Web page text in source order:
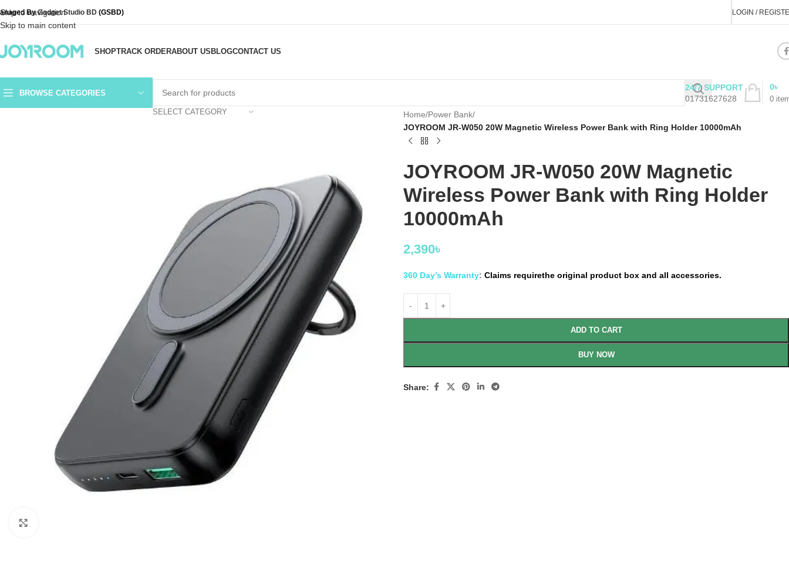
Skip to navigation
Skip to main content
ByGadget Studio BD (GSBD) LOGIN /
SHOPTRACK ORDERABOUT USBLOGCONTACT US
BROWSE CATEGORIES
SELECT CATEGORY
24/7 SUPPORT
01731627628
0
0৳
Home/Power Bank/
JOYROOM JR-W050 20W Magnetic Wireless Power Bank with Ring Holder 10000mAh
JOYROOM JR-W050 20W Magnetic
Wireless Power Bank with Ring Holder
10000mAh
2,390৳
360 Day’s Warranty: Claims requirethe original product box and all accessories.
ADD TO CART
BUY NOW
Share: